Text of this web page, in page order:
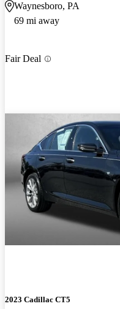
Waynesboro, PA
69 mi away
Fair Deal
2023 Cadillac CT5